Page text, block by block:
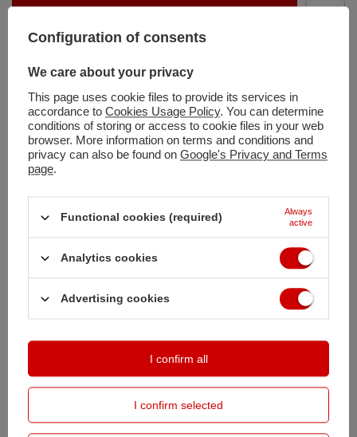
Shipmenttoday
Free and fast delivery
100days for free returns
Safe shopping
Deferred Payments. Buy now, pay in 30 days, if you don't return it
DETAILED DATA
OPINIONS (0)
Configuration of consents
We care about your privacy
This page uses cookie files to provide its services in
accordance to Cookies Usage Policy. You can determine
conditions of storing or access to cookie files in your web
browser. More information on terms and conditions and
privacy can also be found on Google's Privacy and Terms
page.
Functional cookies (required)
Always
active
Analytics cookies
Advertising cookies
I confirm selected
I confirm all